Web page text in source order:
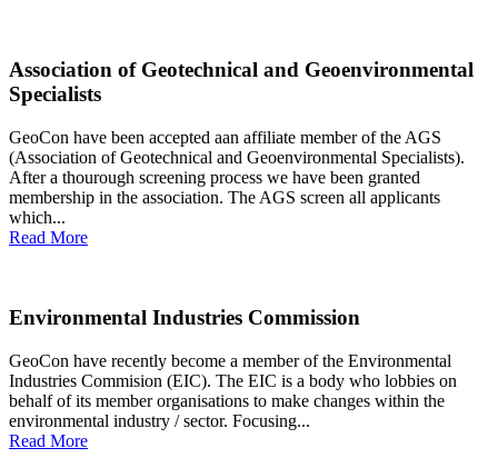
Association of Geotechnical and Geoenvironmental
Specialists
GeoCon have been accepted aan affiliate member of the AGS
(Association of Geotechnical and Geoenvironmental Specialists).
After a thourough screening process we have been granted
membership in the association. The AGS screen all applicants
which...
Read More
Environmental Industries Commission
GeoCon have recently become a member of the Environmental
Industries Commision (EIC). The EIC is a body who lobbies on
behalf of its member organisations to make changes within the
environmental industry / sector. Focusing...
Read More